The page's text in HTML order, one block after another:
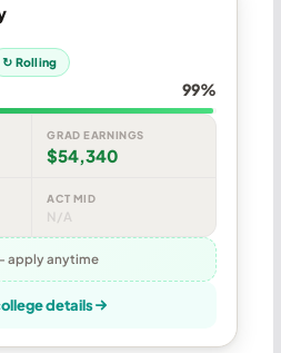
↻ Rolling
99%
GRAD EARNINGS
$54,340
ACT MID
N/A
apply anytime
details